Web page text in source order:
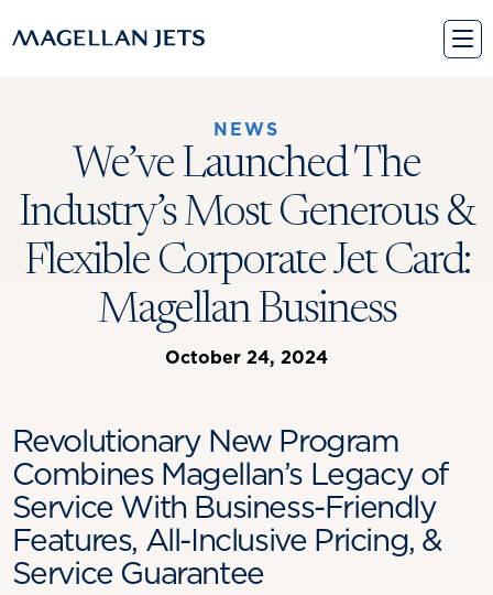
to
NEWS
We’ve Launched The
Industry’s Most Generous &
Flexible Corporate Jet Card:
Magellan Business
October 24, 2024
Revolutionary New Program
Combines Magellan’s Legacy of
Service With Business-Friendly
Features, All-Inclusive Pricing, &
Service Guarantee